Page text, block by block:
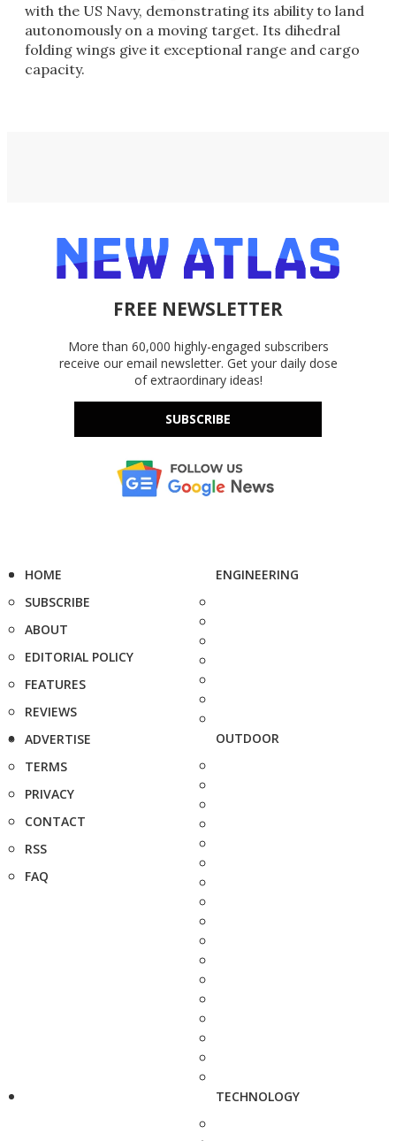
with the US Navy, demonstrating its ability to land
autonomously on a moving target. Its dihedral
folding wings give it exceptional range and cargo
capacity.
FREE NEWSLETTER
More than 60,000 highly-engaged subscribers
receive our email newsletter. Get your daily dose
of extraordinary ideas!
SUBSCRIBE
HOME
SUBSCRIBE
ABOUT
EDITORIAL POLICY
FEATURES
REVIEWS
ADVERTISE
TERMS
PRIVACY
CONTACT
RSS
FAQ
ENGINEERING
OUTDOOR
TECHNOLOGY